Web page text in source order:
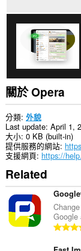
關於 Opera
分類 外貌
Last update April 1,
大小 0 KB (built-in)
提供服務的網站
支援網頁 https://
Related
Google